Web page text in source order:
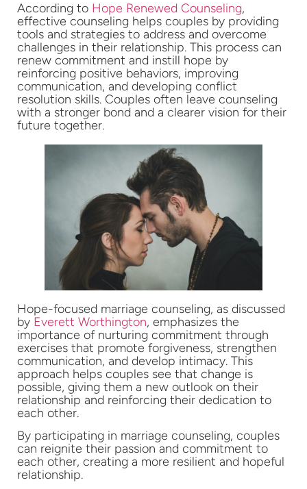
According to Hope Renewed Counseling,
effective counseling helps couples by providing
tools and strategies to address and overcome
challenges in their relationship. This process can
renew commitment and instill hope by
reinforcing positive behaviors, improving
communication, and developing conflict
resolution skills. Couples often leave counseling
with a stronger bond and a clearer vision for their
future together.
Hope-focused marriage counseling, as discussed
by Everett Worthington, emphasizes the
importance of nurturing commitment through
exercises that promote forgiveness, strengthen
communication, and develop intimacy. This
approach helps couples see that change is
possible, giving them a new outlook on their
relationship and reinforcing their dedication to
each other.
By participating in marriage counseling, couples
can reignite their passion and commitment to
each other, creating a more resilient and hopeful
relationship.